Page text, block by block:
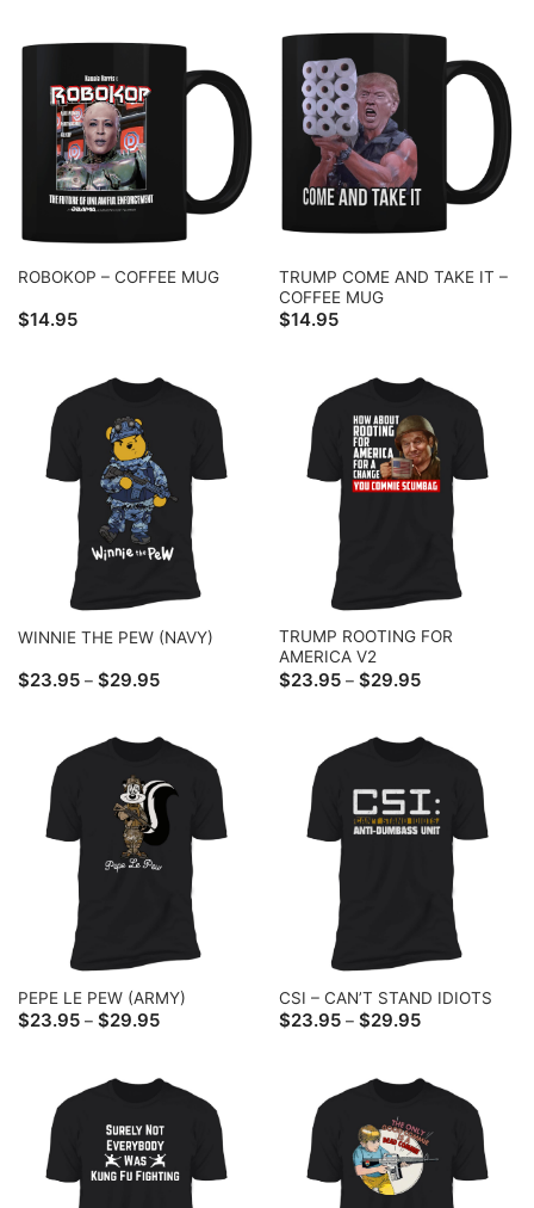
ROBOKOP – COFFEE MUG
$14.95
TRUMP COME AND TAKE IT –
COFFEE MUG
$14.95
WINNIE THE PEW (NAVY)
$23.95 – $29.95Price
$29.95
TRUMP ROOTING FOR
AMERICA V2
$23.95 – $29.95Price
$29.95
PEPE LE PEW (ARMY)
$23.95 – $29.95Price
$29.95
CSI – CAN’T STAND IDIOTS
$23.95 – $29.95Price
$29.95